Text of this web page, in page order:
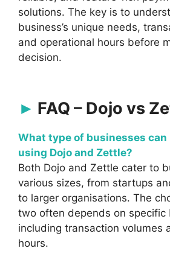
solutions. The key is to
business’s unique needs,
and operational hours before
decision.
FAQ – Dojo vs
What type of businesses
using Dojo and Zettle?
Both Dojo and Zettle cater to
various sizes, from startups
to larger organisations. The
two often depends on specific
including transaction volumes
hours.